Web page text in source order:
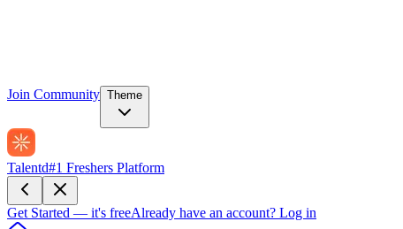
Join Community Theme
Talentd#1 Freshers Platform
Get Started — it's freeAlready have an account? Log in